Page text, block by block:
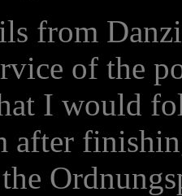
from
of the
I would
after